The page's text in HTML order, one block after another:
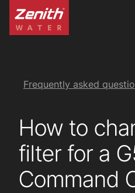
United States
China
Frequently asked
How to
filter for a
Command